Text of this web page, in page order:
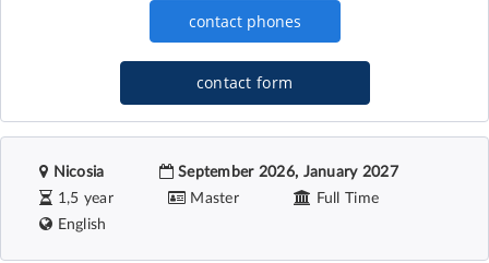
contact form
Nicosia
September 2026, January 2027
1,5 year
Master
Full Time
English